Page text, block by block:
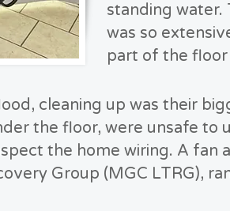
standing water.
was so
part of the
cleaning up was their
the floor, were unsafe to
the home wiring. A fan
Group (MGC LTRG),